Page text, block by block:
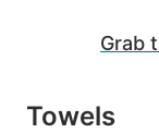
Grab
Towels